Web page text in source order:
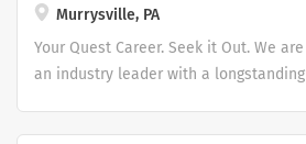
Murrysville, PA
Your Quest Career. Seek it Out. We are
an industry leader with a longstanding